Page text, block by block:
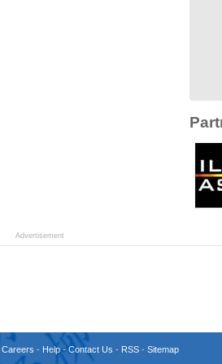
Advertisement
Careers - Help-Contact Us - RSS- Sitemap